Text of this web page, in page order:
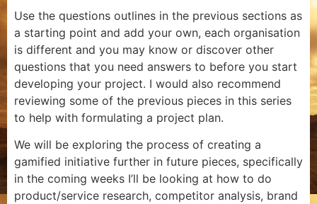
Use the questions outlines in the previous sections as
a starting point and add your own, each organisation
is different and you may know or discover other
questions that you need answers to before you start
developing your project. I would also recommend
reviewing some of the previous pieces in this series
to help with formulating a project plan.
We will be exploring the process of creating a
gamified initiative further in future pieces, specifically
in the coming weeks I’ll be looking at how to do
product/service research, competitor analysis, brand